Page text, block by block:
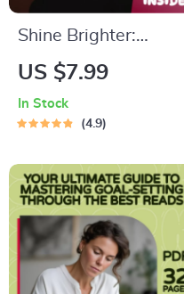
Shine Brighter:
Simple Ways to
Confidence | Self-
Ways to Boost Self
Confidence eBook |
Instant Digital
Download
US $7.99
In Stock
4.9